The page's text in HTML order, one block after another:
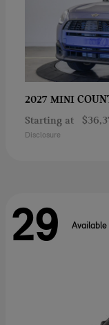
2027 MINI
Starting at
Disclosure
29 Available